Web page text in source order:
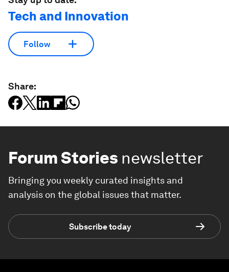
Tech and Innovation
Follow
Share:
Forum Stories newsletter
Bringing you weekly curated insights and
analysis on the global issues that matter.
Subscribe today